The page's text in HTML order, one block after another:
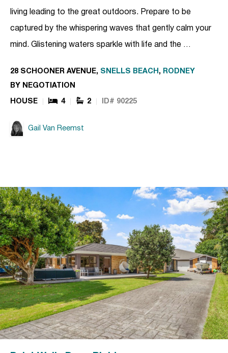
living leading to the great outdoors. Prepare to be
captured by the whispering waves that gently calm your
mind. Glistening waters sparkle with life and the …
28 SCHOONER AVENUE, SNELLS BEACH , RODNEY
BY NEGOTIATION
HOUSE 4 2 ID# 90225
Gail Van Reemst